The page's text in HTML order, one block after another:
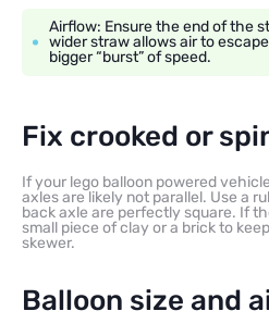
Airflow: Ensure the end of the
wider straw allows air to
bigger “burst” of speed.
Fix crooked or
If your lego balloon powered
axles are likely not parallel. Use a
back axle are perfectly square. If
small piece of clay or a brick to
skewer.
Balloon size and